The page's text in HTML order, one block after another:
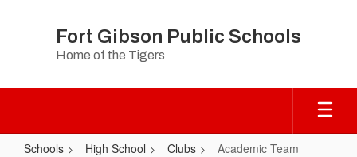
Fort Gibson Public Schools
Home of the Tigers
Schools High School Clubs Academic Team